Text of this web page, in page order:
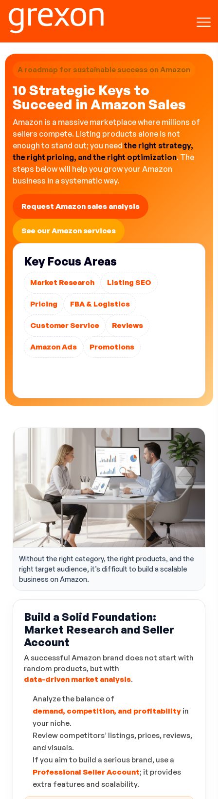
A roadmap for sustainable success on Amazon
10 Strategic Keys to
Succeed in Amazon Sales
Amazon is a massive marketplace where millions of
sellers compete. Listing products alone is not
enough to stand out; you need the right strategy,
the right pricing, and the right optimization. The
steps below will help you grow your Amazon
business in a systematic way.
Request Amazon sales analysis
See our Amazon services
Key Focus Areas
Market Research Listing SEO
Pricing FBA & Logistics
Customer Service Reviews
Amazon Ads Promotions
Without the right category, the right products, and the
right target audience, it’s difficult to build a scalable
business on Amazon.
Build a Solid Foundation:
Market Research and Seller
Account
A successful Amazon brand does not start with
random products, but with
data-driven market analysis.
Analyze the balance of
demand, competition, and profitability in
your niche.
Review competitors’ listings, prices, reviews,
and visuals.
If you aim to build a serious brand, use a
Professional Seller Account; it provides
extra features and scalability.